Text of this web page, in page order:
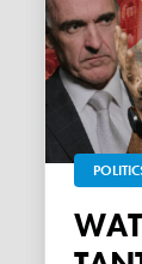
WATCH: ABC throws a